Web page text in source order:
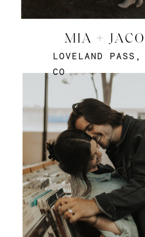
MIA +
LOVELAND PASS,
CO